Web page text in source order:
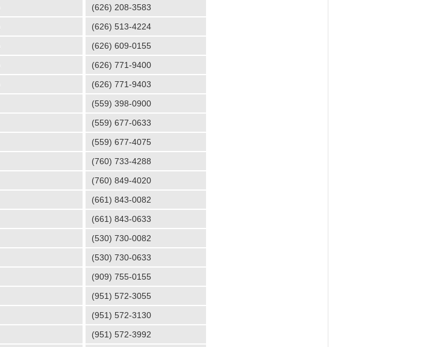
(626) 208-3583
(626) 513-4224
(626) 609-0155
(626) 771-9400
(626) 771-9403
(559) 398-0900
(559) 677-0633
(559) 677-4075
(760) 733-4288
(760) 849-4020
(661) 843-0082
(661) 843-0633
(530) 730-0082
(530) 730-0633
(909) 755-0155
(951) 572-3055
(951) 572-3130
(951) 572-3992